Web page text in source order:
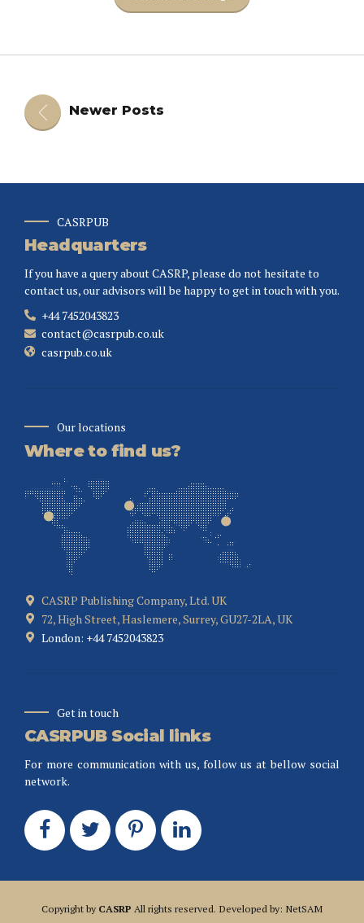
Newer Posts
CASRPUB
Headquarters
If you have a query about CASRP, please do not hesitate to
contact us, our advisors will be happy to get in touch with you.
+44 7452043823
contact@casrpub.co.uk
casrpub.co.uk
Our locations
Where to find us?
CASRP Publishing Company, Ltd. UK
72, High Street, Haslemere, Surrey, GU27-2LA, UK
London: +44 7452043823
Get in touch
CASRPUB Social links
For more communication with us, follow us at bellow social
network.
Copyright by CASRP All rights reserved. Developed by: NetSAM